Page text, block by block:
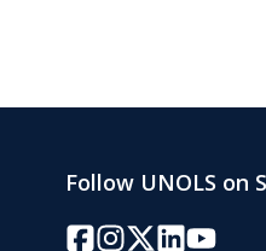
Follow UNOLS on
Facebook
Instagram
Twitter/X
LinkedIn
YouTube